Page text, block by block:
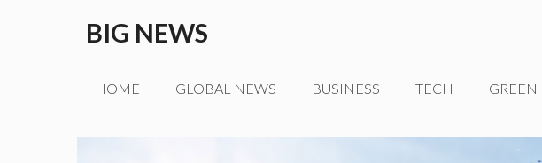
content
BIG NEWS
HOME GLOBAL NEWS BUSINESS TECH GREEN